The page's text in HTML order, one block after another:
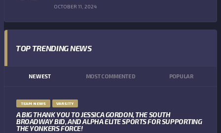
OCTOBER 11, 2024
TOP TRENDING NEWS
NEWEST MOST COMMENTED POPULAR
TEAM NEWS VARSITY
A BIG THANK YOU TO JESSICA GORDON, THE SOUTH
BROADWAY BID, AND ALPHA ELITE SPORTS FOR SUPPORTING
THE YONKERS FORCE!